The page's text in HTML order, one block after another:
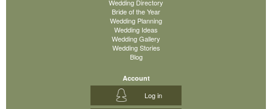
Wedding Directory
Bride of the Year
Wedding Planning
Wedding Ideas
Wedding Gallery
Wedding Stories
Blog
Account
Log in